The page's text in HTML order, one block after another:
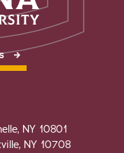
NY 10801
NY 10708